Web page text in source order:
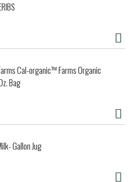
Cal-organic™ Farms Organic
Bag
Gallon Jug